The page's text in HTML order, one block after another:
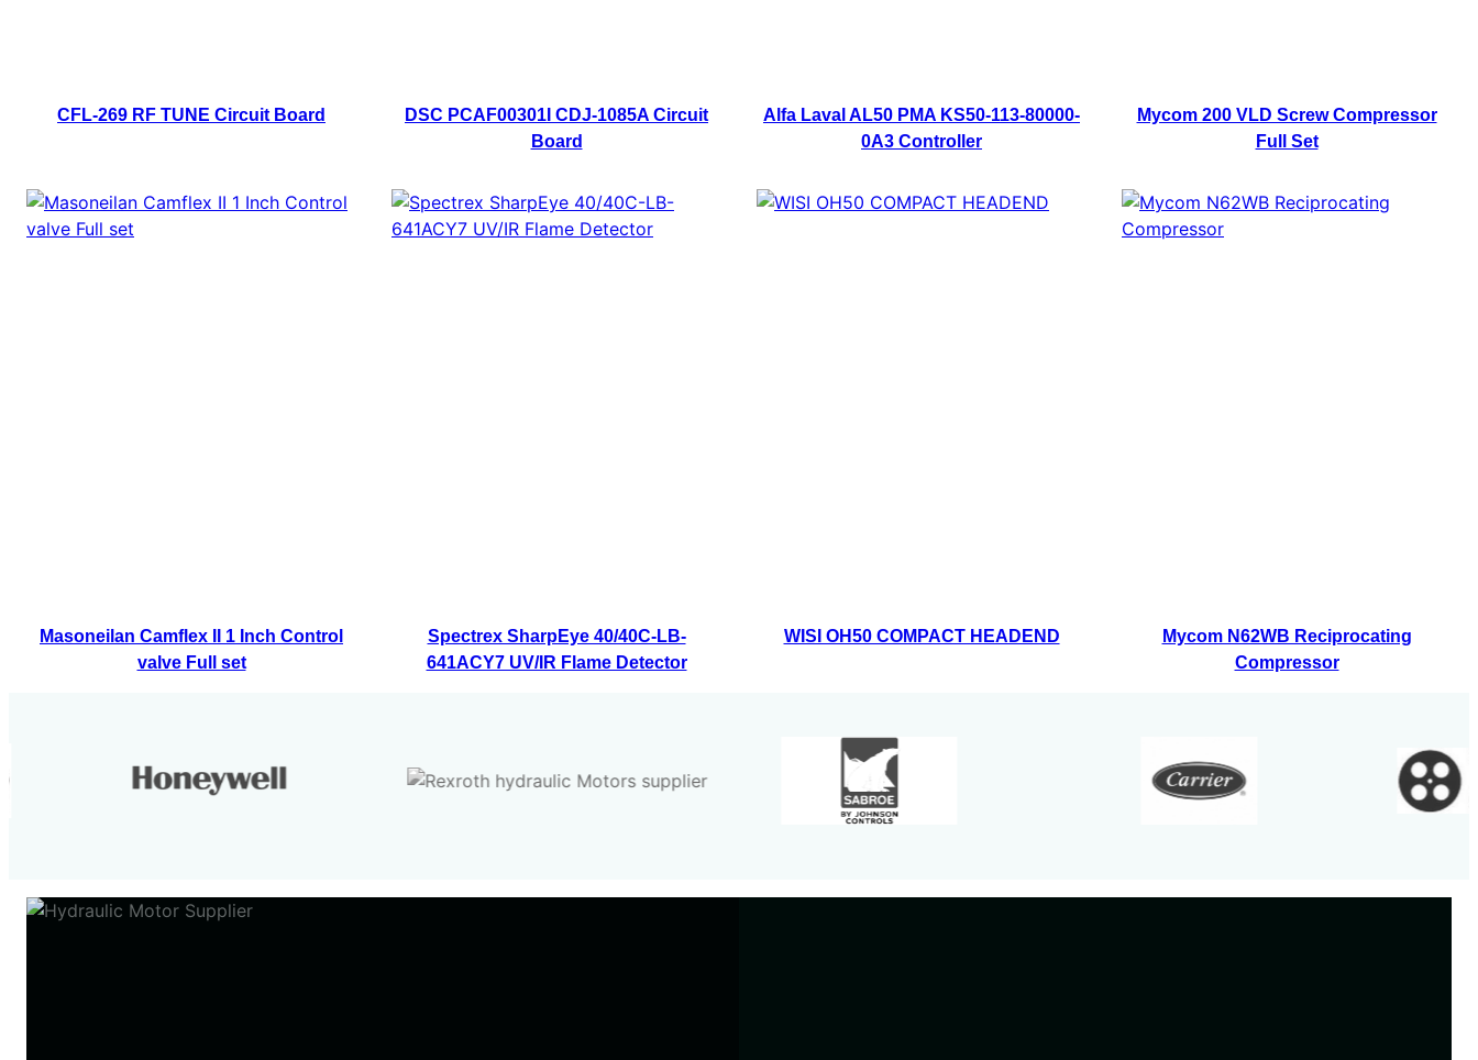
CFL-269 RF TUNE Circuit Board
DSC PCAF00301I CDJ-1085A Circuit
Board
Alfa Laval AL50 PMA KS50-113-80000-
0A3 Controller
Mycom 200 VLD Screw Compressor
Full Set
Masoneilan Camflex II 1 Inch Control
valve Full set
Spectrex SharpEye 40/40C-LB-
641ACY7 UV/IR Flame Detector
WISI OH50 COMPACT HEADEND
Mycom N62WB Reciprocating
Compressor